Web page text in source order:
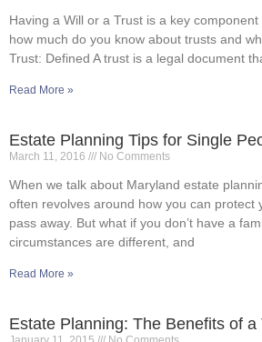
Having a Will or a Trust is a key
how much do you know about trusts and
Trust: Defined A trust is a legal document
Read More »
Estate Planning Tips for Single
March 11, 2016 No Comments
When we talk about Maryland estate
often revolves around how you can protect
pass away. But what if you don’t have a
circumstances are different, and
Read More »
Estate Planning: The Benefits of a